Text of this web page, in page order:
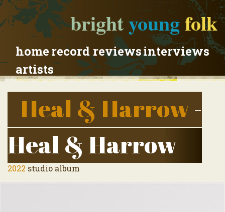
brightyoungfolk
homerecord reviewsinterviews
artists
Heal & Harrow-
Heal & Harrow
2022 studio album